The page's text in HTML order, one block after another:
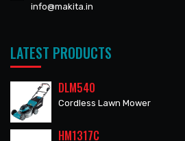
info@makita.in
LATEST PRODUCTS
DLM540
Cordless Lawn Mower
HM1317C